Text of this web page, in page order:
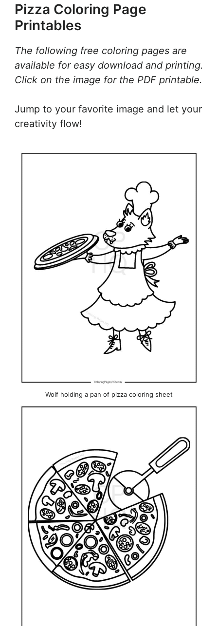
Pizza Coloring Page
Printables
The following free coloring pages are
available for easy download and printing.
Click on the image for the PDF printable.
Jump to your favorite image and let your
creativity flow!
Wolf holding a pan of pizza coloring sheet